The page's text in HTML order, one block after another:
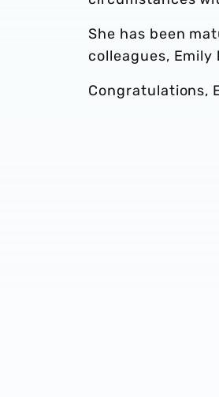
She has been
colleagues,
Congratulations,